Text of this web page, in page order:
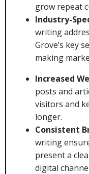
grow repeat
Industry-
writing
Grove’s key
making
Increased
posts and
visitors and
longer.
Consistent
writing
present a
digital